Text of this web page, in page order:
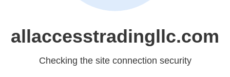
allaccesstradingllc.com
Checking the site connection security